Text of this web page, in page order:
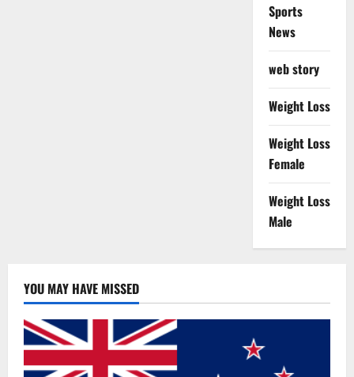
Sports
News
web story
Weight Loss
Weight Loss
Female
Weight Loss
Male
YOU MAY HAVE MISSED